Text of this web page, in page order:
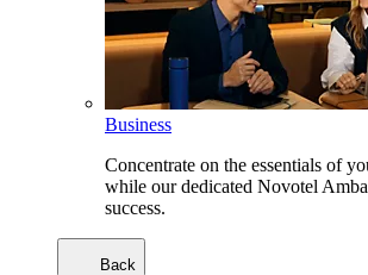
Business
Concentrate on the essentials of
while our dedicated Novotel
success.
Back